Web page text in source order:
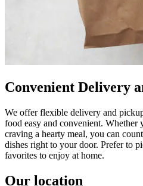
Convenient Delivery
We offer flexible delivery and
food easy and convenient. Whether
craving a hearty meal, you can
dishes right to your door. Prefer to
favorites to enjoy at home.
Our location